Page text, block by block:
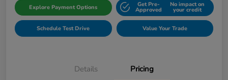
Explore Payment Options Get Pre-
Approved
No impact on
your credit
Schedule Test Drive Value Your Trade
Details Pricing